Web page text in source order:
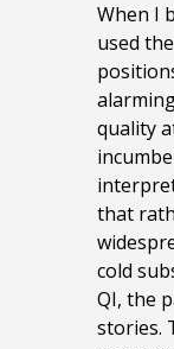
When I
used
quality
that
cold
QI, the
stories.